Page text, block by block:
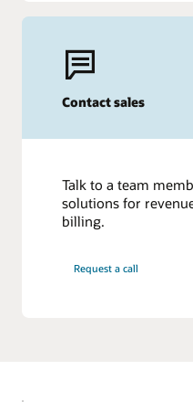
Contact sales
Talk to a team
solutions for
billing.
Request a call